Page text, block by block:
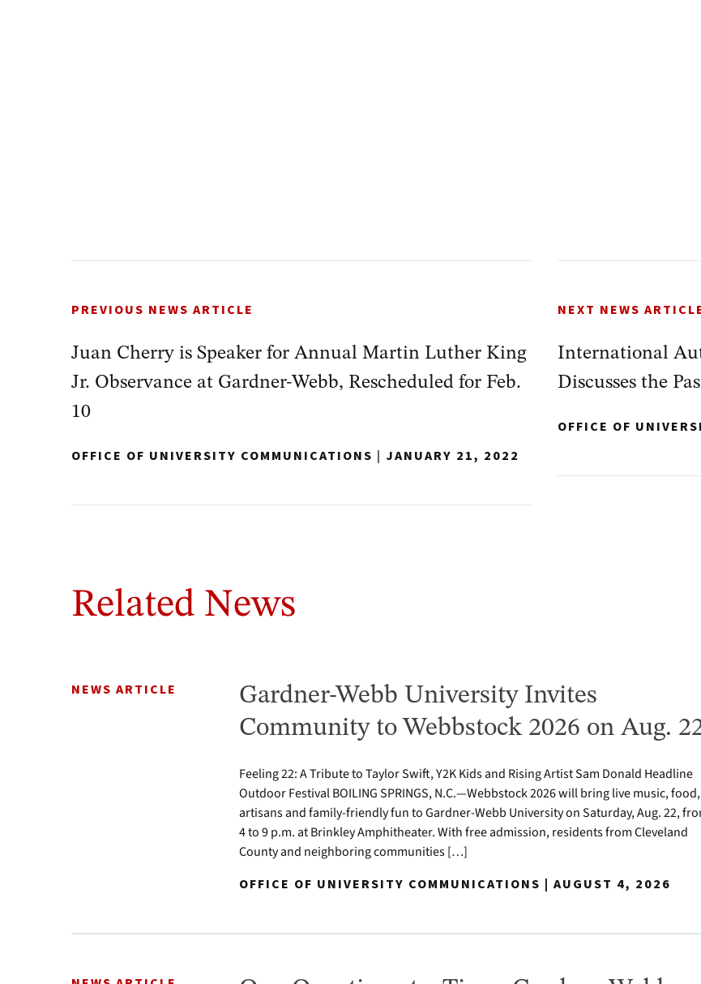
PREVIOUS NEWS ARTICLE
Juan Cherry is Speaker for Annual Martin Luther King
Jr. Observance at Gardner-Webb, Rescheduled for Feb.
10
OFFICE OF UNIVERSITY COMMUNICATIONS | JANUARY 21, 2022
NEXT NEWS
International
Discusses the
OFFICE OF
Related News
NEWS ARTICLE
Gardner-Webb University Invites
Community to Webbstock 2026 on Aug.
Feeling 22: A Tribute to Taylor Swift, Y2K Kids and Rising Artist Sam Donald Headline
Outdoor Festival BOILING SPRINGS, N.C.—Webbstock 2026 will bring live music, food,
artisans and family-friendly fun to Gardner-Webb University on Saturday, Aug. 22,
4 to 9 p.m. at Brinkley Amphitheater. With free admission, residents from Cleveland
County and neighboring communities […]
OFFICE OF UNIVERSITY COMMUNICATIONS | AUGUST 4, 2026